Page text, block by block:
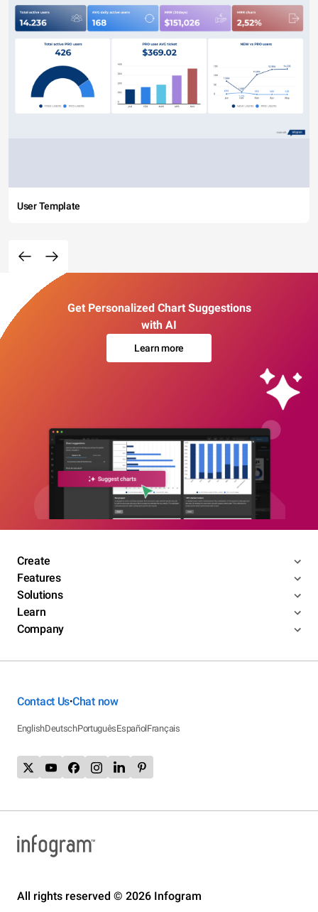
User Template
Get Personalized Chart Suggestions
with AI
Learn more
Create
Features
Solutions
Learn
Company
Contact Us•Chat now
EnglishDeutschPortuguêsEspañolFrançais
All rights reserved © 2026 Infogram